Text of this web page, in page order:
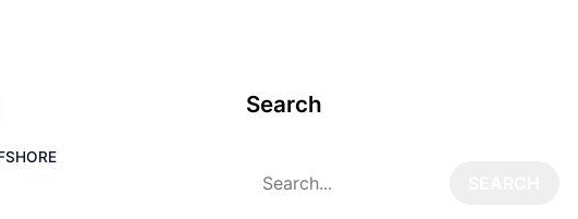
Search